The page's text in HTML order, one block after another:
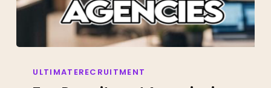
Recruitment
ULTIMATERECRUITMENT